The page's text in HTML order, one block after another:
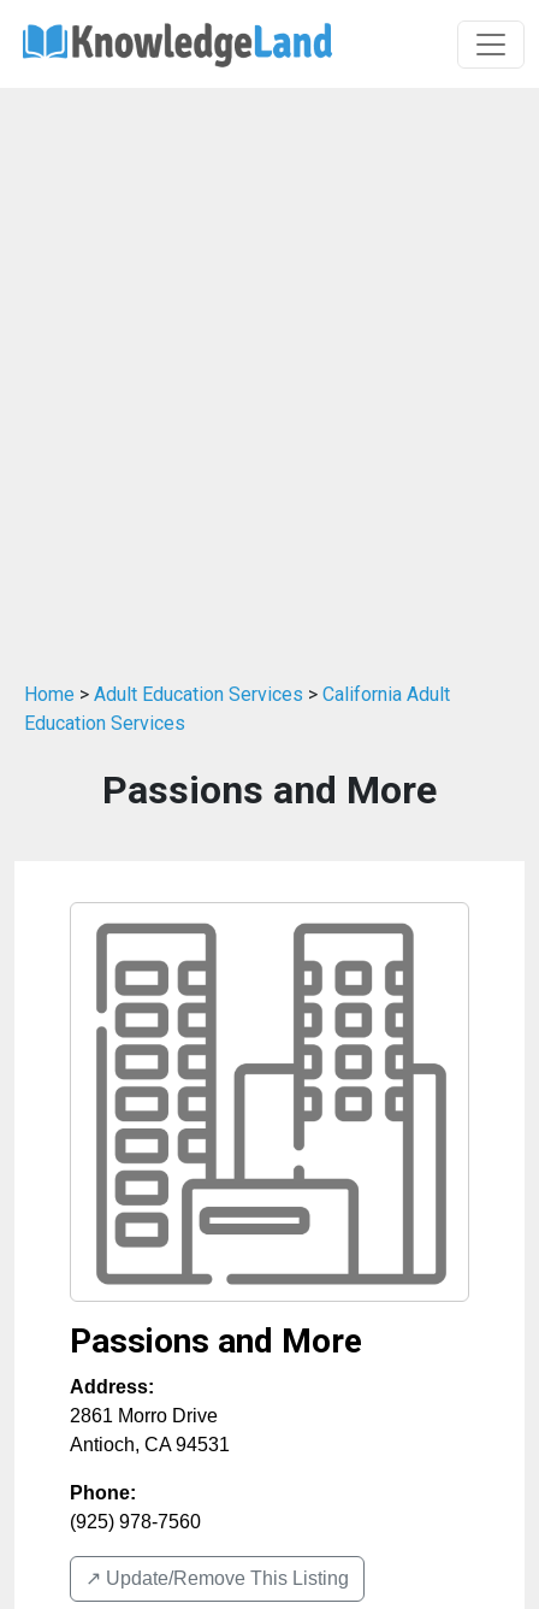
Home > Adult Education Services > California Adult
Education Services
Passions and More
Passions and More
Address:
2861 Morro Drive
Antioch, CA 94531
Phone:
(925) 978-7560
↗️ Update/Remove This Listing